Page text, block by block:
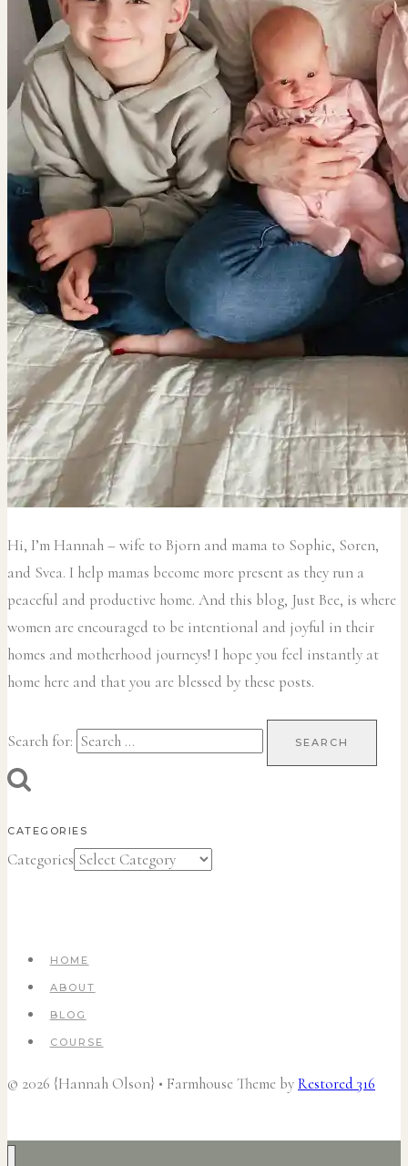
Hi, I’m Hannah – wife to Bjorn and mama to Sophie, Soren,
and Svea. I help mamas become more present as they run a
peaceful and productive home. And this blog, Just Bee, is where
women are encouraged to be intentional and joyful in their
homes and motherhood journeys! I hope you feel instantly at
home here and that you are blessed by these posts.
Search for:
CATEGORIES
Categories
HOME
ABOUT
BLOG
COURSE
© 2026 {Hannah Olson} • Farmhouse Theme byRestored 316